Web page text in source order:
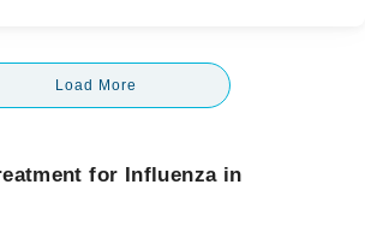
Load More
for Influenza in